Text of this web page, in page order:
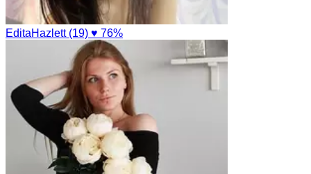
EditaHazlett (19) ♥ 76%